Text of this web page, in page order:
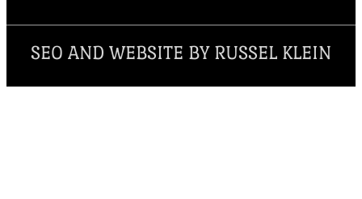
SEO AND WEBSITE BY RUSSEL KLEIN